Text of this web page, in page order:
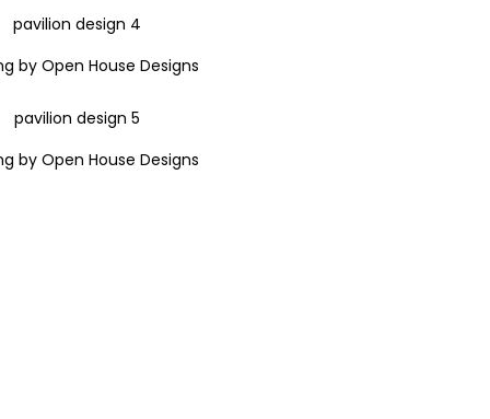
by Open House Designs
by Open House Designs